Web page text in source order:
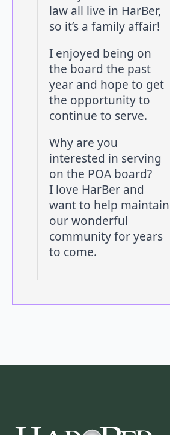
law all live in HarBer,
so it’s a family affair!
I enjoyed being on
the board the past
year and hope to get
the opportunity to
continue to serve.
Why are you
interested in serving
on the POA board?
I love HarBer and
want to help maintain
our wonderful
community for years
to come.